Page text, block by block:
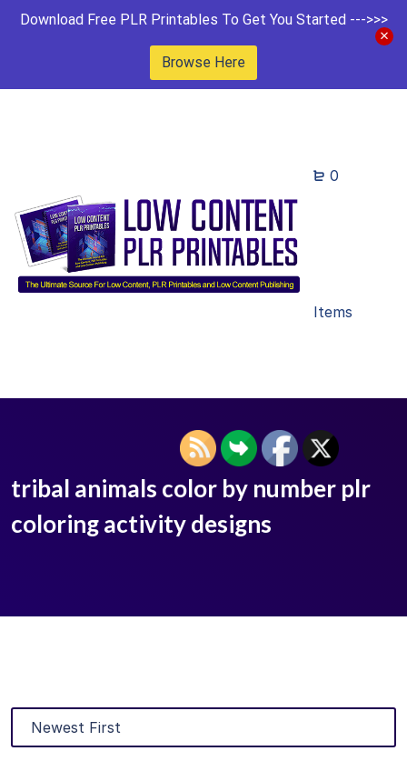
Download Free PLR Printables To Get You Started --->>>
Browse Here
0
Items
tribal animals color by number plr
coloring activity designs